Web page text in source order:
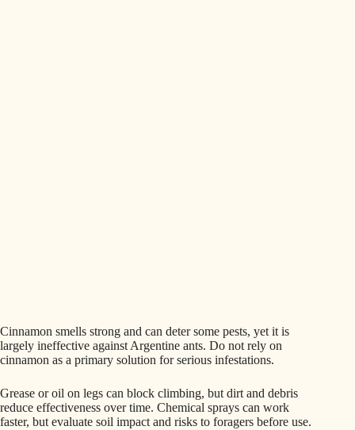
Cinnamon smells strong and can deter some pests, yet it is
largely ineffective against Argentine ants. Do not rely on
cinnamon as a primary solution for serious infestations.
Grease or oil on legs can block climbing, but dirt and debris
reduce effectiveness over time. Chemical sprays can work
faster, but evaluate soil impact and risks to foragers before use.